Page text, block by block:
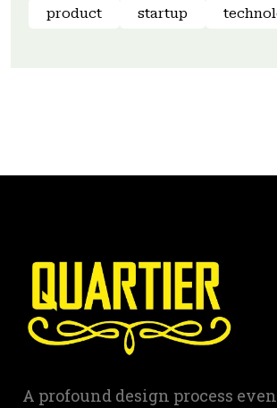
product
startup
A profound design process